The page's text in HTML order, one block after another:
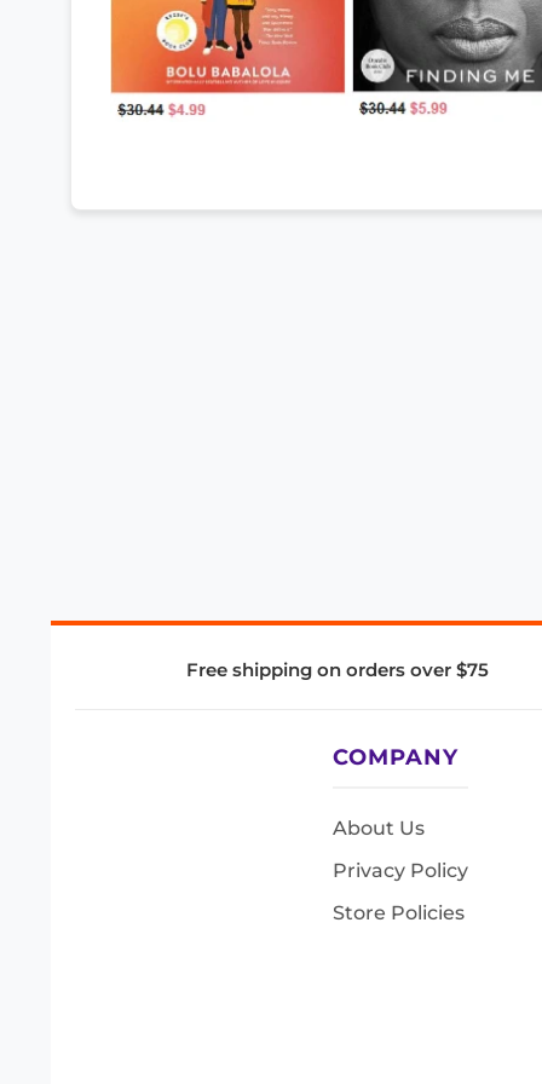
Free shipping on orders over $75
COMPANY
About Us
Privacy Policy
Store Policies